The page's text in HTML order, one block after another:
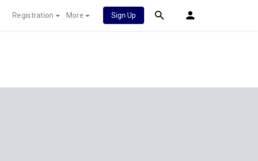
Registration More Sign Up